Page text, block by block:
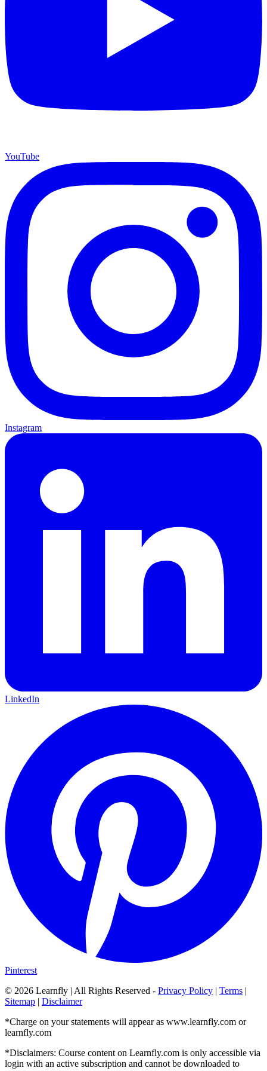
YouTube
Instagram
LinkedIn
Pinterest
© 2026 Learnfly | All Rights Reserved - Privacy Policy | Terms |
Sitemap | Disclaimer
*Charge on your statements will appear as www.learnfly.com or
learnfly.com
*Disclaimers: Course content on Learnfly.com is only accessible via
login with an active subscription and cannot be downloaded to